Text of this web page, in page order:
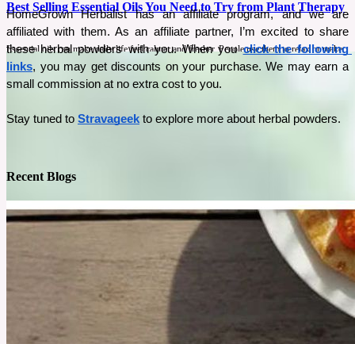
Best Selling Essential Oils You Need to Try from Plant Therapy
Essential oils can make daily life feel calmer and fresher. People use them to relax or make
their homes smell clean and inviting. Plant Therapy’s best-selling oils are loved by many
people because they are simple to use and bring real benefits that fit into everyday routines.
HomeGrown Herbalist has an affiliate program, and we are
affiliated with them. As an affiliate partner, I’m excited to share
these herbal powders with you. When you click the following
links, you may get discounts on your purchase. We may earn a
small commission at no extra cost to you.
Stay tuned to Stravageek to explore more about herbal powders.
Recent Blogs